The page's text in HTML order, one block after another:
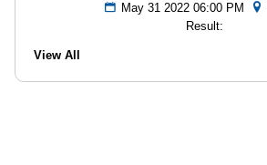
May 31 2022 06:00 PM
Result:
View All